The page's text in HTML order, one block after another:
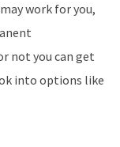
work for you,
not you can get
into options like